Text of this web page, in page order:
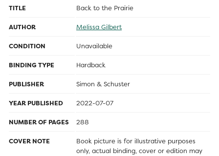
TITLE Back to the Prairie
AUTHOR Melissa Gilbert
CONDITION Unavailable
BINDING TYPE Hardback
PUBLISHER Simon & Schuster
YEAR PUBLISHED 2022-07-07
NUMBER OF PAGES 288
COVER NOTE
Book picture is for illustrative purposes
only, actual binding, cover or edition may